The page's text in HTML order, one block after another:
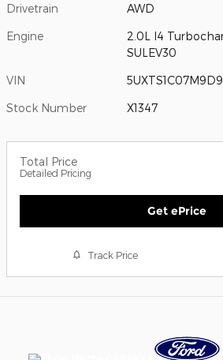
Drivetrain AWD
Engine
2.0L I4
SULEV30
VIN
Stock Number X1347
Total Price
Detailed Pricing
Get ePrice
Track Price